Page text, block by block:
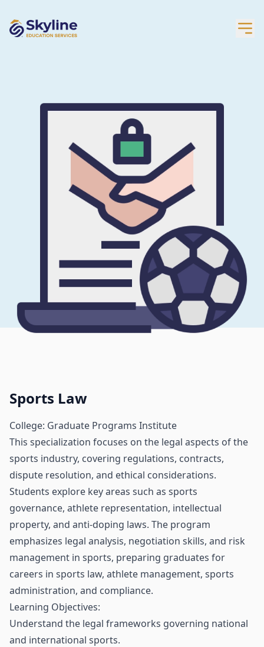
Sports Law
College: Graduate Programs Institute
This specialization focuses on the legal aspects of the
sports industry, covering regulations, contracts,
dispute resolution, and ethical considerations.
Students explore key areas such as sports
governance, athlete representation, intellectual
property, and anti-doping laws. The program
emphasizes legal analysis, negotiation skills, and risk
management in sports, preparing graduates for
careers in sports law, athlete management, sports
administration, and compliance.
Learning Objectives:
Understand the legal frameworks governing national
and international sports.